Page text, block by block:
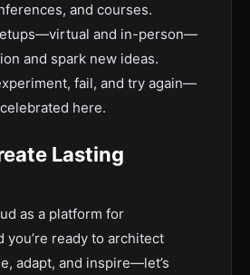
and courses.
and in-person—
and spark new ideas.
fail, and try again—
here.
Lasting
as a platform for
ready to architect
adapt, and inspire—let’s